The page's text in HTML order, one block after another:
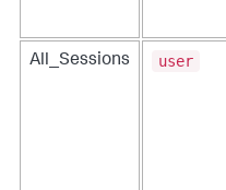
All_Sessions user